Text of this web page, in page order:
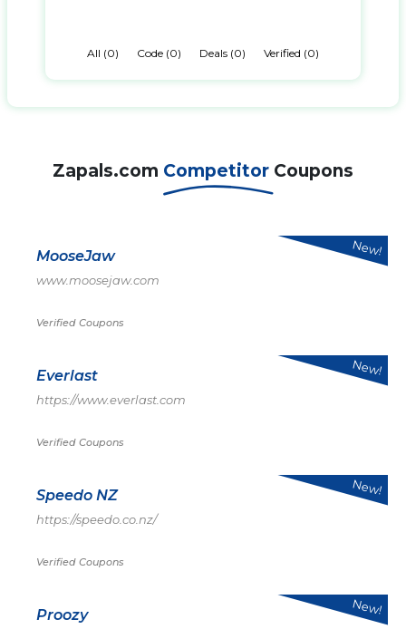
All (0) Code (0) Deals (0) Verified (0)
Zapals.com Competitor Coupons
MooseJaw
www.moosejaw.com
Verified Coupons
New!
Everlast
https://www.everlast.com
Verified Coupons
New!
Speedo NZ
https://speedo.co.nz/
Verified Coupons
New!
Proozy New!